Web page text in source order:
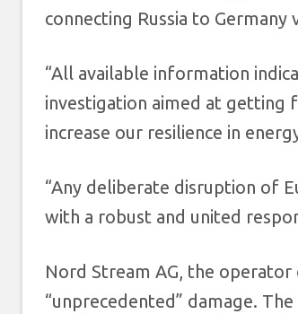
connecting Russia to Germany
“All available information
investigation aimed at getting
increase our resilience in
“Any deliberate disruption of
with a robust and united
Nord Stream AG, the
“unprecedented” damage.